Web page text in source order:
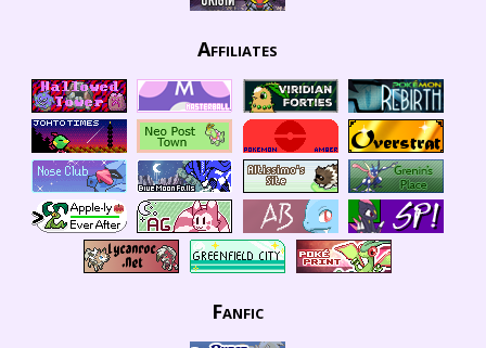
Affiliates
Fanfic